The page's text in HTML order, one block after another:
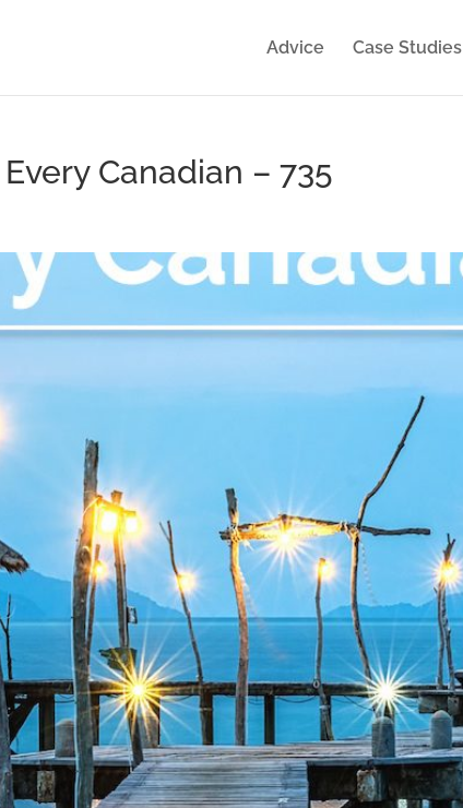
Advice Case Studies
Canadian – 735